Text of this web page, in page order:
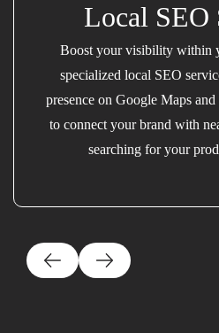
Local SEO
Boost your visibility within
specialized local SEO
presence on Google Maps
to connect your brand with
searching for your